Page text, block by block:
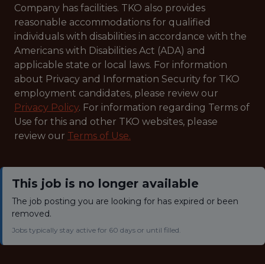
Company has facilities. TKO also provides
reasonable accommodations for qualified
individuals with disabilities in accordance with the
Americans with Disabilities Act (ADA) and
applicable state or local laws. For information
about Privacy and Information Security for TKO
employment candidates, please review our
Privacy Policy. For information regarding Terms of
Use for this and other TKO websites, please
review our Terms of Use.
This job is no longer available
The job posting you are looking for has expired or been
removed.
Jobs typically stay active for 60 days or until filled.